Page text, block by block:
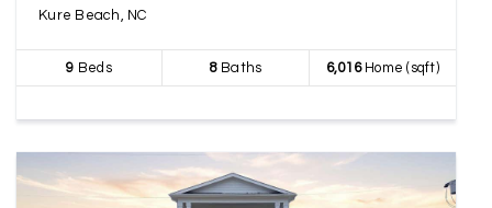
Kure Beach, NC
9 Beds 8Baths 6,016Home (sqft)